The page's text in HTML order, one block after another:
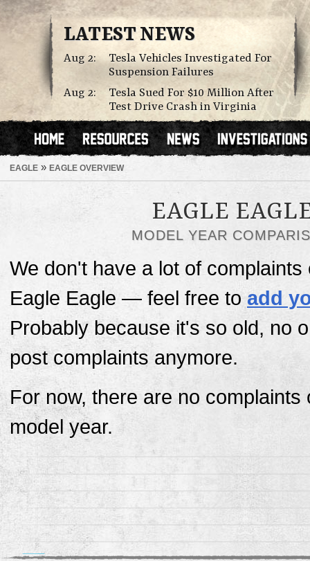
LATEST NEWS
Aug 2:
Tesla Vehicles Investigated For
Suspension Failures
Aug 2:
Tesla Sued For $10 Million After
Test Drive Crash in Virginia
EAGLE » EAGLE OVERVIEW
EAGLE
MODEL YEAR
We don't have a lot of complaints
Eagle Eagle — feel free toadd
Probably because it's so old, no
post complaints anymore.
For now, there are no
model year.